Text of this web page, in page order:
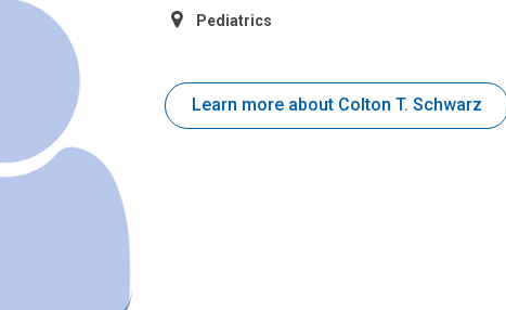
Pediatrics
Learn more about Colton T. Schwarz